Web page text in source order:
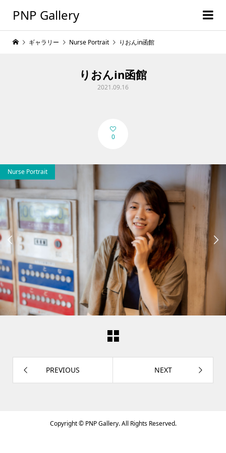
PNP Gallery
ギャラリー Nurse Portrait りおんin函館
りおんin函館
2021.09.16
0

Nurse Portrait

PREVIOUS NEXT
Copyright ©PNP Gallery. All Rights Reserved.